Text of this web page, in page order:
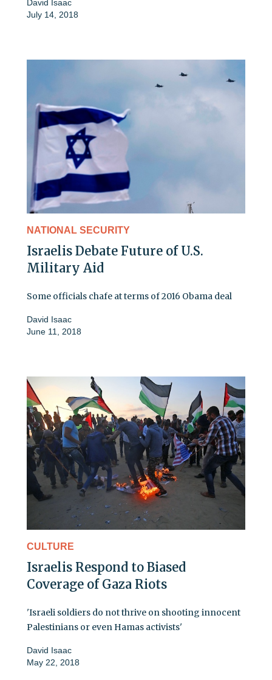
David Isaac
July 14, 2018
NATIONAL SECURITY
Israelis Debate Future of U.S.
Military Aid
Some officials chafe at terms of 2016 Obama deal
David Isaac
June 11, 2018
CULTURE
Israelis Respond to Biased
Coverage of Gaza Riots
'Israeli soldiers do not thrive on shooting innocent
Palestinians or even Hamas activists'
David Isaac
May 22, 2018